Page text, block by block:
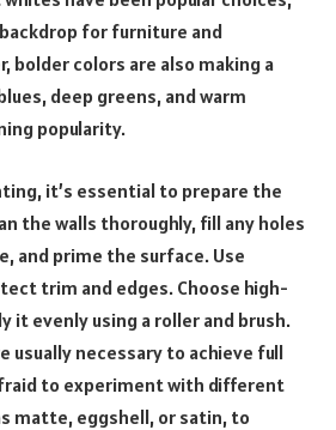
for furniture and
bolder colors are also making a
deep greens, and warm
popularity.
it’s essential to prepare the
the walls thoroughly, fill any holes
and prime the surface. Use
trim and edges. Choose high-
it evenly using a roller and brush.
usually necessary to achieve full
to experiment with different
matte, eggshell, or satin, to